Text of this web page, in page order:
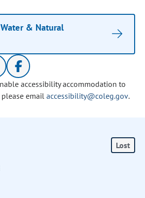
& Natural
accessibility accommodation to
email accessibility@coleg.gov.
Lost